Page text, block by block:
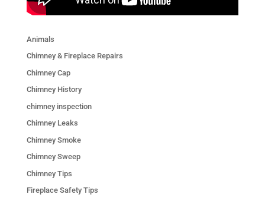
Animals
Chimney & Fireplace Repairs
Chimney Cap
Chimney History
chimney inspection
Chimney Leaks
Chimney Smoke
Chimney Sweep
Chimney Tips
Fireplace Safety Tips